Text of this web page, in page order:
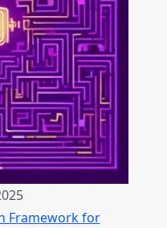
Framework for